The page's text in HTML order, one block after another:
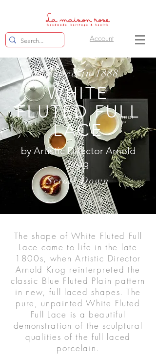
Account
Created in 1888
WHITE
FLUTED FULL
LACE
by Artistic Director Arnold
Krog
Scroll Down
The shape of White Fluted Full
Lace came to life in the late
1800s, when Artistic Director
Arnold Krog reinterpreted the
classic Blue Fluted Plain pattern
in new, full laced shapes. The
pure, unpainted White Fluted
Full Lace is a beautiful
demonstration of the sculptural
qualities of the full laced
porcelain.